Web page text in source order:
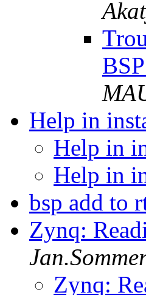
Help in
Help in
Help in
bsp add to
Zynq:
Zynq: